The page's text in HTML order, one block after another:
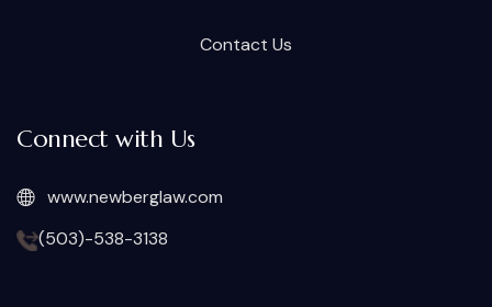
Contact Us
Connect with Us
www.newberglaw.com
(503)-538-3138